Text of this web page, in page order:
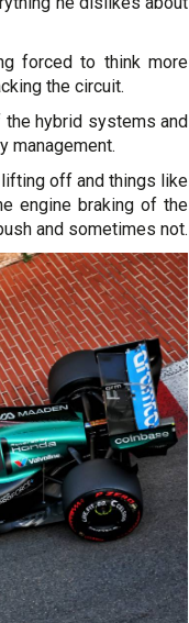
forced to think more
the circuit.
hybrid systems and
management.
lifting off and things like
engine braking of the
and sometimes not.